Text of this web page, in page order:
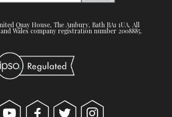
Quay House, The Ambury, Bath BA1 1UA. All
Wales company registration number 2008885.